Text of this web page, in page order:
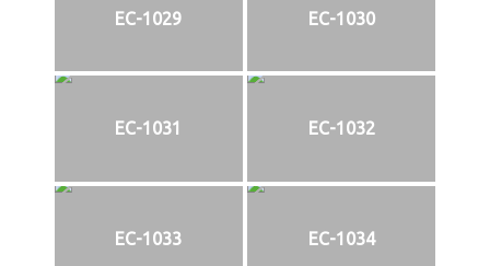
EC-1029 EC-1030
EC-1031 EC-1032
EC-1033 EC-1034